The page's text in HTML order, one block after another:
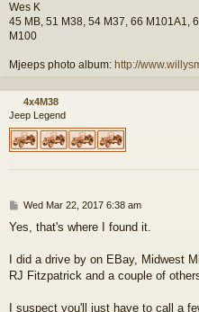
Wes K
45 MB, 51 M38, 54 M37, 66 M101A1,
M100
Mjeeps photo album: http://
4x4M38
Jeep Legend
P
s
Wed Mar 22, 2017 6:38 am
Yes, that's where I found it.
I did a drive by on EBay, Midwest
RJ Fitzpatrick and a couple of
I suspect you'll just have to call a